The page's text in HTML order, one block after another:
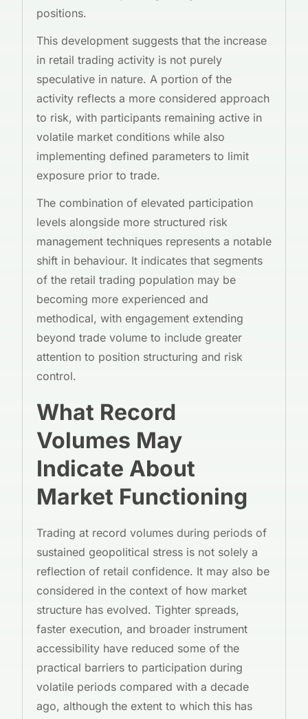
positions.
This development suggests that the increase
in retail trading activity is not purely
speculative in nature. A portion of the
activity reflects a more considered approach
to risk, with participants remaining active in
volatile market conditions while also
implementing defined parameters to limit
exposure prior to trade.
The combination of elevated participation
levels alongside more structured risk
management techniques represents a notable
shift in behaviour. It indicates that segments
of the retail trading population may be
becoming more experienced and
methodical, with engagement extending
beyond trade volume to include greater
attention to position structuring and risk
control.
What Record
Volumes May
Indicate About
Market Functioning
Trading at record volumes during periods of
sustained geopolitical stress is not solely a
reflection of retail confidence. It may also be
considered in the context of how market
structure has evolved. Tighter spreads,
faster execution, and broader instrument
accessibility have reduced some of the
practical barriers to participation during
volatile periods compared with a decade
ago, although the extent to which this has